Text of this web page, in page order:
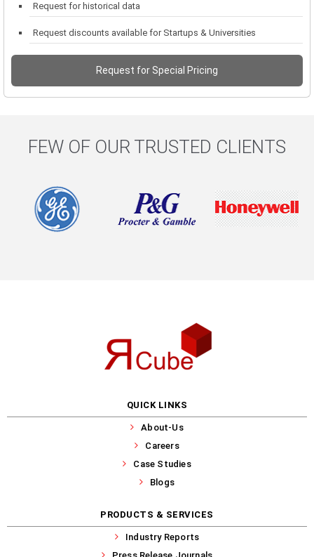
Request for historical data
Request discounts available for Startups & Universities
Request for Special Pricing
FEW OF OUR TRUSTED CLIENTS
QUICK LINKS
About-Us
Careers
Case Studies
Blogs
PRODUCTS & SERVICES
Industry Reports